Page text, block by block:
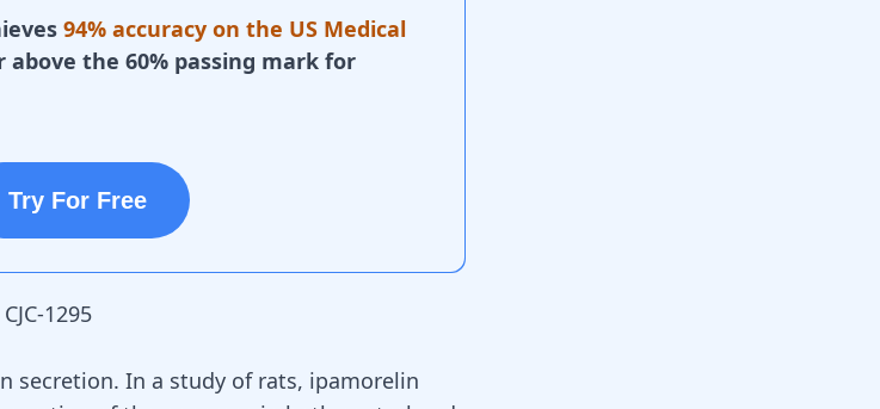
94% accuracy on the US Medical
above the 60% passing mark for
Try For Free
1295
secretion. In a study of rats, ipamorelin